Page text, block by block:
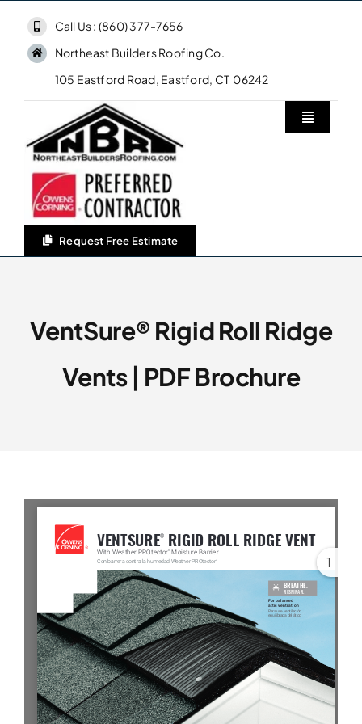
content
Call Us : (860) 377-7656
Northeast Builders Roofing Co.
105 Eastford Road, Eastford, CT 06242
Request Free Estimate
Toggle
Home
Northeast Builders Roofing Co.
Owens Corning Roofing
Service Area
Contact Us
VentSure® Rigid Roll Ridge
Vents | PDF Brochure
1